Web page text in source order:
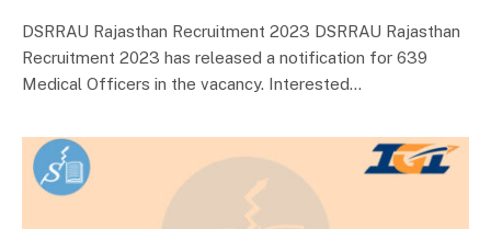
DSRRAU Rajasthan Recruitment 2023 DSRRAU Rajasthan
Recruitment 2023 has released a notification for 639
Medical Officers in the vacancy. Interested…